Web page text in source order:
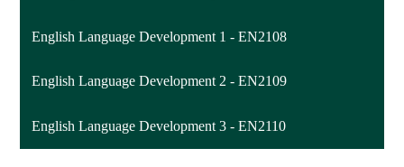
English Language Development 1 - EN2108
English Language Development 2 - EN2109
English Language Development 3 - EN2110